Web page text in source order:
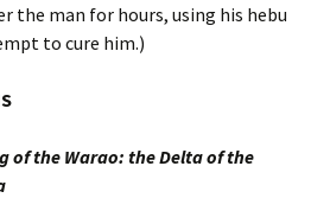
the man for hours, using his hebu
to cure him.)
of the Warao: the Delta of the